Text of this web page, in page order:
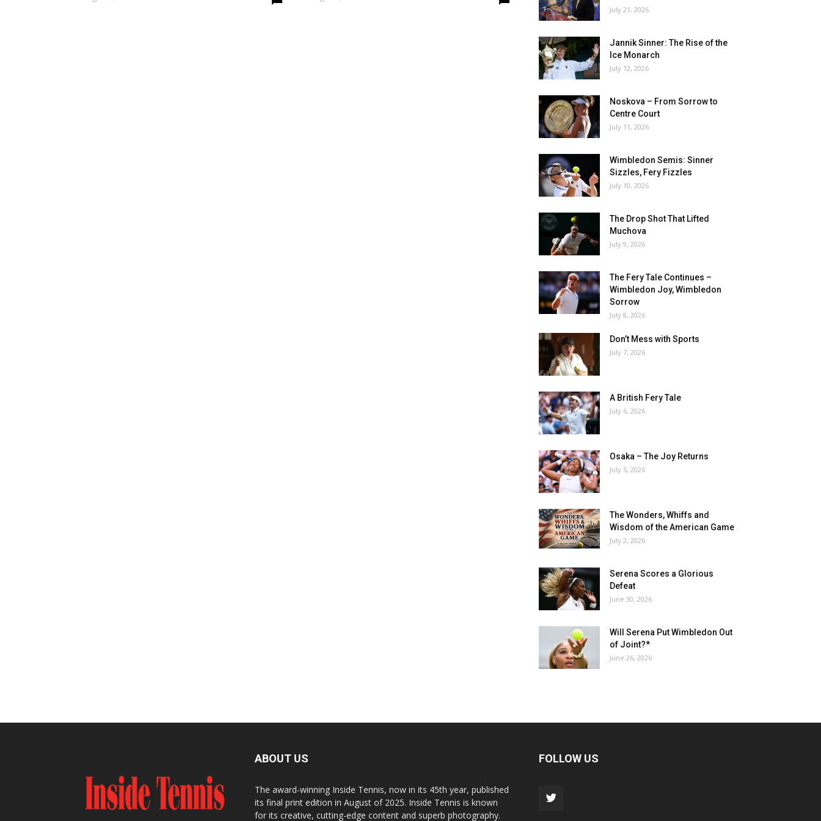
July 21, 2026
Jannik Sinner: The Rise of the
Ice Monarch
July 12, 2026
Noskova – From Sorrow to
Centre Court
July 11, 2026
Wimbledon Semis: Sinner
Sizzles, Fery Fizzles
July 10, 2026
The Drop Shot That Lifted
Muchova
July 9, 2026
The Fery Tale Continues –
Wimbledon Joy, Wimbledon
Sorrow
July 8, 2026
Don’t Mess with Sports
July 7, 2026
A British Fery Tale
July 6, 2026
Osaka – The Joy Returns
July 5, 2026
The Wonders, Whiffs and
Wisdom of the American Game
July 2, 2026
Serena Scores a Glorious
Defeat
June 30, 2026
Will Serena Put Wimbledon Out
of Joint?*
June 26, 2026
ABOUT US
The award-winning Inside Tennis, now in its 45th year, published
its final print edition in August of 2025. Inside Tennis is known
for its creative, cutting-edge content and superb photography.
FOLLOW US